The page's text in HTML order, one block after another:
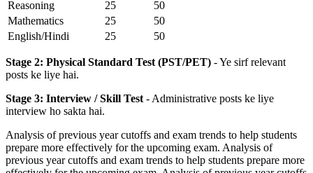
Reasoning 25
50
Mathematics
25
50
English/Hindi
25 50
Stage 2: Physical Standard Test (PST/PET) - Ye sirf relevant
posts ke liye hai.
Stage 3: Interview / Skill Test - Administrative posts ke liye
interview ho sakta hai.
Analysis of previous year cutoffs and exam trends to help students
prepare more effectively for the upcoming exam. Analysis of
previous year cutoffs and exam trends to help students prepare more